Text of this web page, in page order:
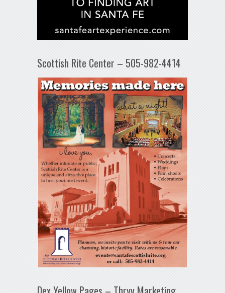
Scottish Rite Center – 505-982-4414